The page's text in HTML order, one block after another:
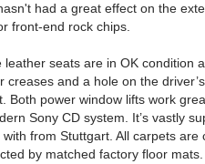
had a great effect on the
front-end rock chips.
leather seats are in OK condition
creases and a hole on the
Both power window lifts work
Sony CD system. It’s vastly
from Stuttgart. All carpets are
by matched factory floor mats.